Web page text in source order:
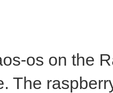
os on the
The